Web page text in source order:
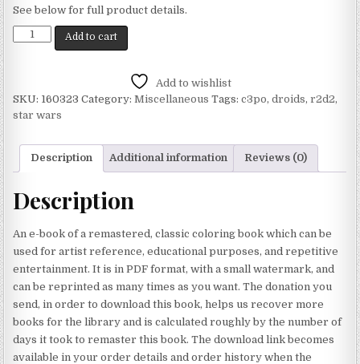
See below for full product details.
Add to cart
Add to wishlist
SKU: 160323 Category:Miscellaneous Tags:c3po,droids,r2d2,
star wars
Description Additional information Reviews (0)
Description
An e-book of a remastered, classic coloring book which can be
used for artist reference, educational purposes, and repetitive
entertainment. It is in PDF format, with a small watermark, and
can be reprinted as many times as you want. The donation you
send, in order to download this book, helps us recover more
books for the library and is calculated roughly by the number of
days it took to remaster this book. The download link becomes
available in your order details and order history when the